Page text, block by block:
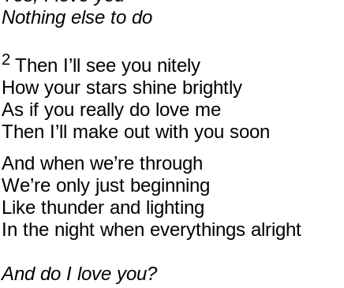
Nothing else to do
2 Then I’ll see you nitely
How your stars shine brightly
As if you really do love me
Then I’ll make out with you soon
And when we’re through
We’re only just beginning
Like thunder and lighting
In the night when everythings alright
And do I love you?